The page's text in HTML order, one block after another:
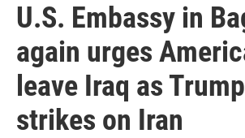
U.S. Embassy in
again urges
leave Iraq as
strikes on Iran